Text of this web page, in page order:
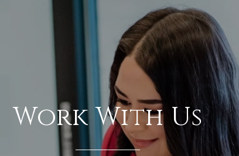
Work With Us